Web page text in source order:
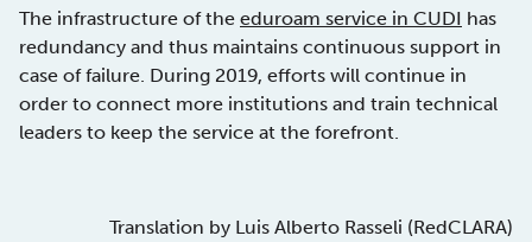
The infrastructure of the eduroam service in CUDI has
redundancy and thus maintains continuous support in
case of failure. During 2019, efforts will continue in
order to connect more institutions and train technical
leaders to keep the service at the forefront.
Translation by Luis Alberto Rasseli (RedCLARA)